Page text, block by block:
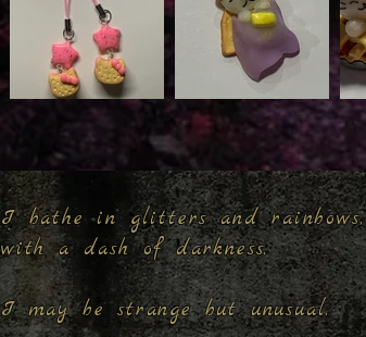
I bathe in glitters and rainbows,
with a dash of darkness.
I may be strange but unusual.